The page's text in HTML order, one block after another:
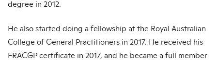
degree in 2012.
He also started doing a fellowship at the Royal Australian
College of General Practitioners in 2017. He received his
FRACGP certificate in 2017, and he became a full member